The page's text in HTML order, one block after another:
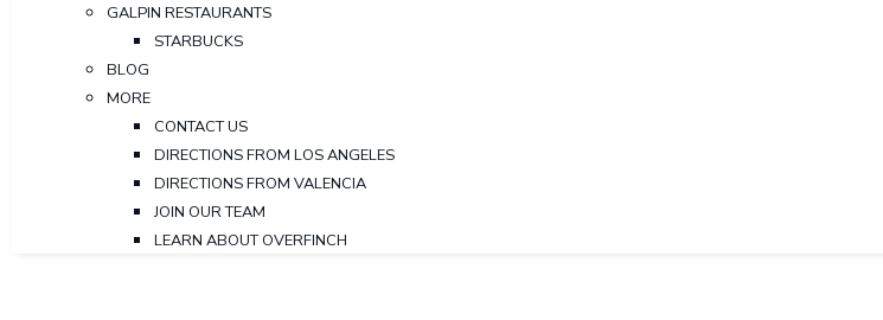
GALPIN RESTAURANTS
STARBUCKS
BLOG
MORE
CONTACT US
DIRECTIONS FROM LOS ANGELES
DIRECTIONS FROM VALENCIA
JOIN OUR TEAM
LEARN ABOUT OVERFINCH